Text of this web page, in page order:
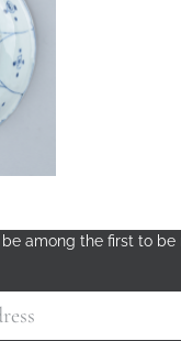
among the first to